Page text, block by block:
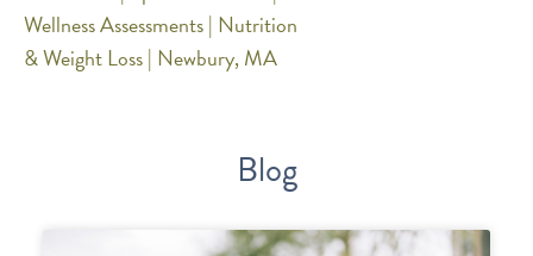
Blog